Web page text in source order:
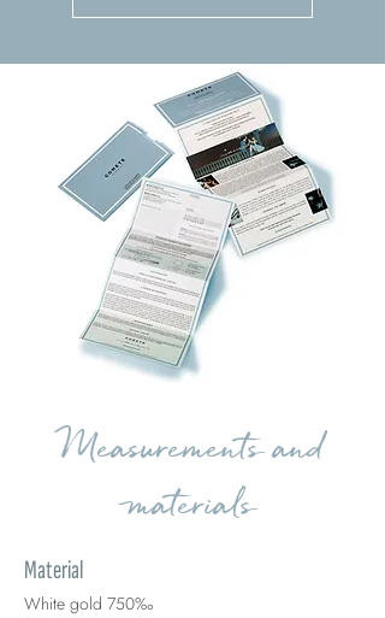
Measurements and
materials
Material
White gold 750‰